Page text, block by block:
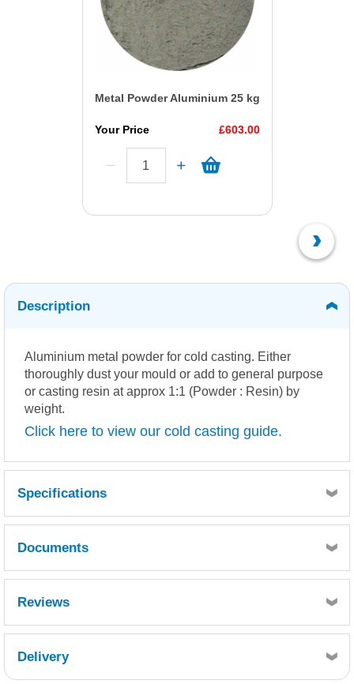
Metal Powder Aluminium 25 kg
Your Price £603.00
Description
Aluminium metal powder for cold casting. Either
thoroughly dust your mould or add to general purpose
or casting resin at approx 1:1 (Powder : Resin) by
weight.
Click here to view our cold casting guide.
Specifications
Documents
Reviews
Delivery